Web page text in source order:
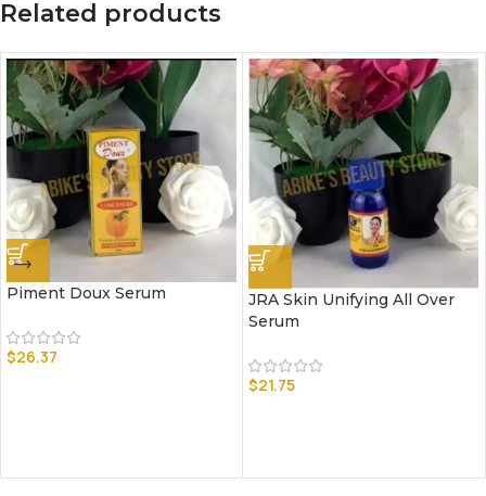
Related products
Piment Doux Serum
$26.37
JRA Skin Unifying All Over
Serum
$21.75